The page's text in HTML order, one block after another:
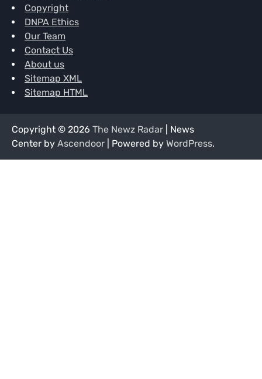
Copyright
DNPA Ethics
Our Team
Contact Us
About us
Sitemap XML
Sitemap HTML
Copyright © 2026 The Newz Radar | News
Center by Ascendoor | Powered by WordPress.